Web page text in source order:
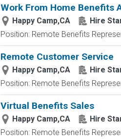
Work From Home Benefits
Happy Camp,CA
Hire
Position: Remote Benefits
Remote Customer Service
Happy Camp,CA
Hire
Position: Remote Benefits
Virtual Benefits Sales
Happy Camp,CA
Hire
Position: Remote Benefits